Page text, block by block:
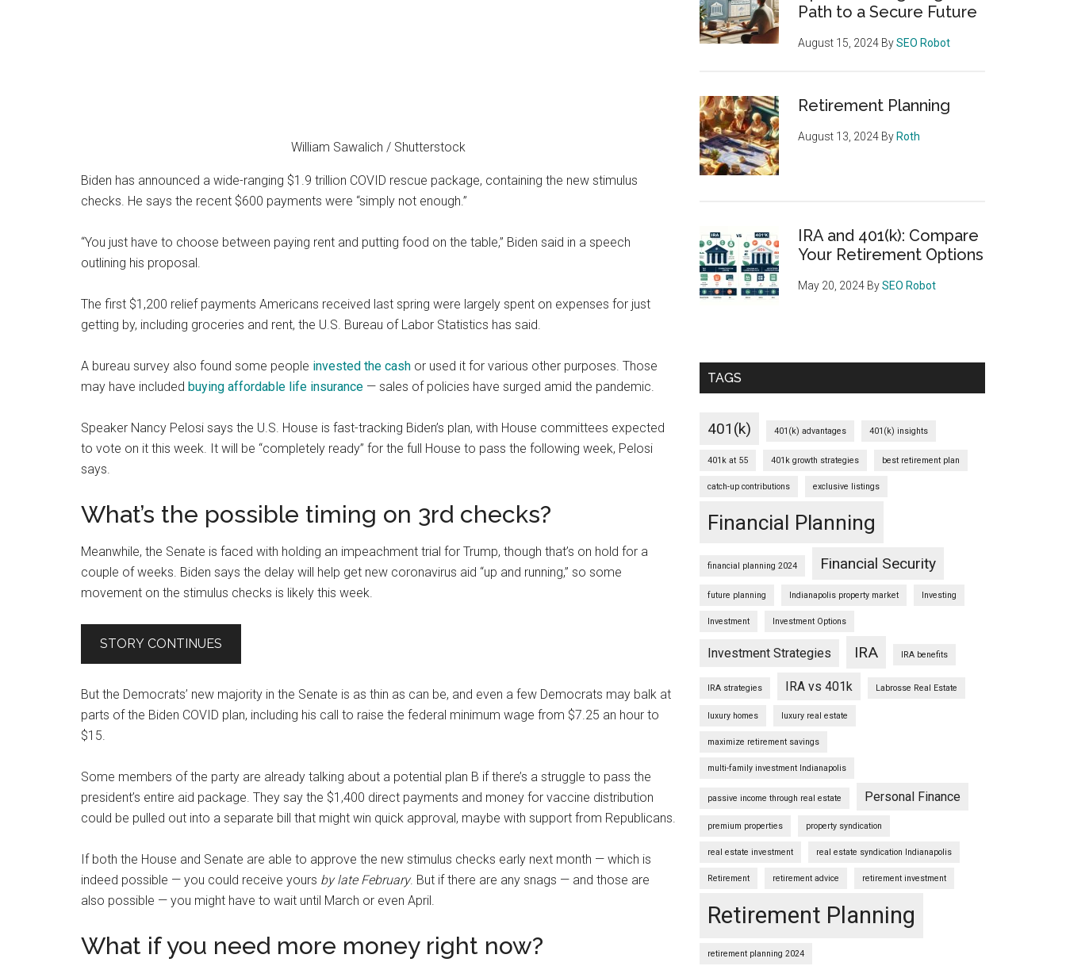
William Sawalich / Shutterstock
Biden has announced a wide-ranging $1.9 trillion COVID rescue package, containing the new stimulus
checks. He says the recent $600 payments were “simply not enough.”
“You just have to choose between paying rent and putting food on the table,” Biden said in a speech
outlining his proposal.
The first $1,200 relief payments Americans received last spring were largely spent on expenses for just
getting by, including groceries and rent, the U.S. Bureau of Labor Statistics has said.
A bureau survey also found some people invested the cash or used it for various other purposes. Those
may have included buying affordable life insurance — sales of policies have surged amid the pandemic.
Speaker Nancy Pelosi says the U.S. House is fast-tracking Biden’s plan, with House committees expected
to vote on it this week. It will be “completely ready” for the full House to pass the following week, Pelosi
says.
What’s the possible timing on 3rd checks?
Meanwhile, the Senate is faced with holding an impeachment trial for Trump, though that’s on hold for a
couple of weeks. Biden says the delay will help get new coronavirus aid “up and running,” so some
movement on the stimulus checks is likely this week.
STORY CONTINUES
But the Democrats’ new majority in the Senate is as thin as can be, and even a few Democrats may balk at
parts of the Biden COVID plan, including his call to raise the federal minimum wage from $7.25 an hour to
$15.
Some members of the party are already talking about a potential plan B if there’s a struggle to pass the
president’s entire aid package. They say the $1,400 direct payments and money for vaccine distribution
could be pulled out into a separate bill that might win quick approval, maybe with support from Republicans.
If both the House and Senate are able to approve the new stimulus checks early next month — which is
indeed possible — you could receive yours by late February. But if there are any snags — and those are
also possible — you might have to wait until March or even April.
What if you need more money right now?
Path to a Secure Future
August 15, 2024 BySEO Robot
Retirement Planning
August 13, 2024 By Roth
IRA and 401(k): Compare
Your Retirement Options
May 20, 2024 BySEO Robot
TAGS
401(k) 401(k) advantages 401(k) insights
401k at 55 401k growth strategies best retirement plan
catch-up contributions exclusive listings
Financial Planning
financial planning 2024 Financial Security
future planning Indianapolis property market Investing
Investment Investment Options
Investment Strategies IRA IRA benefits
IRA strategies IRA vs 401k Labrosse Real Estate
luxury homes luxury real estate
maximize retirement savings
multi-family investment Indianapolis
passive income through real estate Personal Finance
premium properties property syndication
real estate investment real estate syndication Indianapolis
Retirement retirement advice retirement investment
Retirement Planning
retirement planning 2024